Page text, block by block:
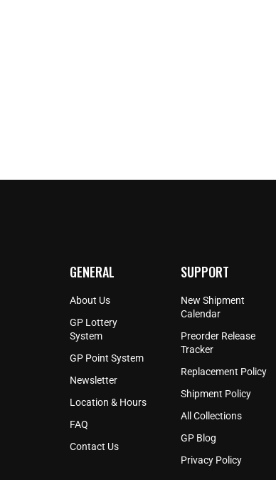
GENERAL
About Us
GP Lottery
System
GP Point System
Newsletter
Location & Hours
FAQ
Contact Us
SUPPORT
New Shipment
Calendar
Preorder Release
Tracker
Replacement Policy
Shipment Policy
All Collections
GP Blog
Privacy Policy